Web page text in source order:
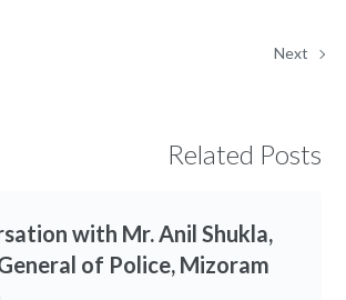
Next
Related Posts
with Mr. Anil Shukla,
of Police, Mizoram